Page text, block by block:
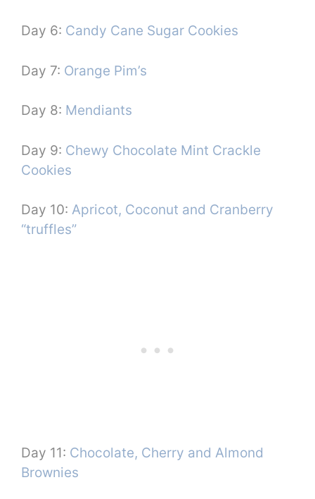
Day 6: Candy Cane Sugar Cookies
Day 7: Orange Pim’s
Day 8: Mendiants
Day 9: Chewy Chocolate Mint Crackle
Cookies
Day 10: Apricot, Coconut and Cranberry
“truffles”
Day 11: Chocolate, Cherry and Almond
Brownies